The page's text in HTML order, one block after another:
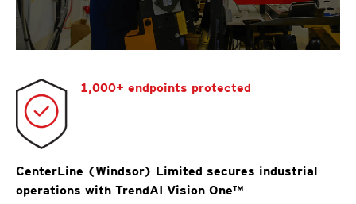
1,000+ endpoints protected
CenterLine (Windsor) Limited secures industrial
operations with TrendAI Vision One™